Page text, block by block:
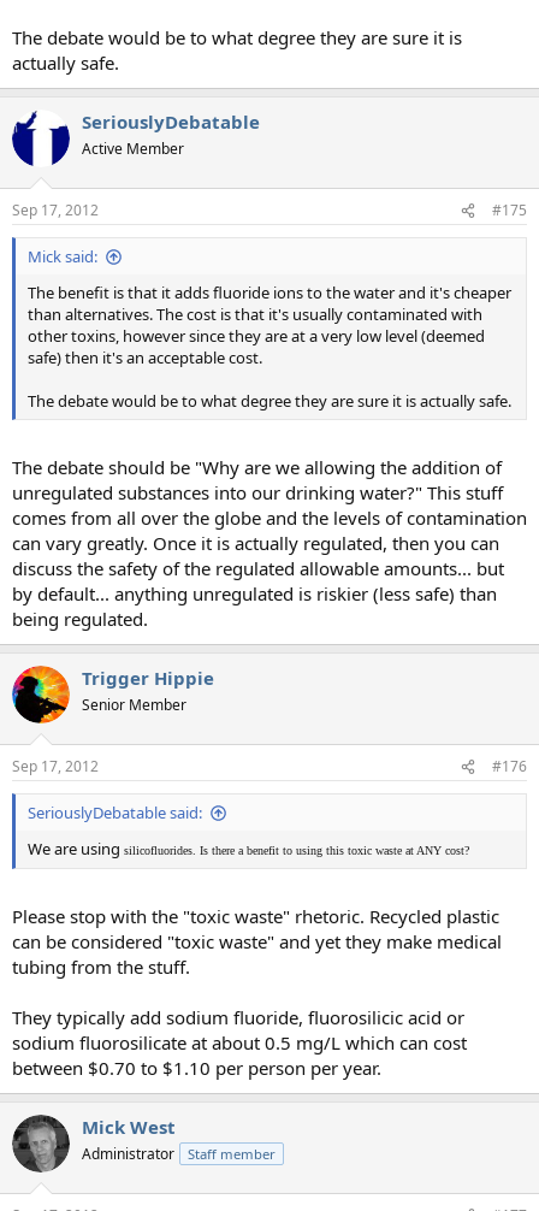
The debate would be to what degree they are sure it is
actually safe.
SeriouslyDebatable
Active Member
Sep 17, 2012 #175
Mick said:
The benefit is that it adds fluoride ions to the water and it's cheaper
than alternatives. The cost is that it's usually contaminated with
other toxins, however since they are at a very low level (deemed
safe) then it's an acceptable cost.
The debate would be to what degree they are sure it is actually safe.
The debate should be "Why are we allowing the addition of
unregulated substances into our drinking water?" This stuff
comes from all over the globe and the levels of contamination
can vary greatly. Once it is actually regulated, then you can
discuss the safety of the regulated allowable amounts... but
by default... anything unregulated is riskier (less safe) than
being regulated.
Trigger Hippie
Senior Member
Sep 17, 2012 #176
SeriouslyDebatable said:
We are using silicofluorides. Is there a benefit to using this toxic waste at ANY cost?
Please stop with the "toxic waste" rhetoric. Recycled plastic
can be considered "toxic waste" and yet they make medical
tubing from the stuff.
They typically add sodium fluoride, fluorosilicic acid or
sodium fluorosilicate at about 0.5 mg/L which can cost
between $0.70 to $1.10 per person per year.
Mick West
Administrator Staff member